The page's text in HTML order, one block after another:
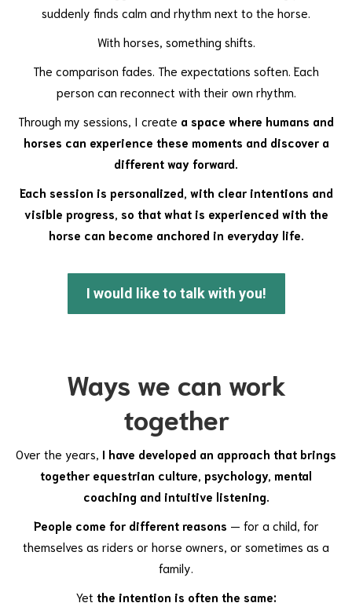
suddenly finds calm and rhythm next to the horse.
With horses, something shifts.
The comparison fades. The expectations soften. Each
person can reconnect with their own rhythm.
Through my sessions, I create a space where humans and
horses can experience these moments and discover a
different way forward.
Each session is personalized, with clear intentions and
visible progress, so that what is experienced with the
horse can become anchored in everyday life.
I would like to talk with you!
Ways we can work
together
Over the years, I have developed an approach that brings
together equestrian culture, psychology, mental
coaching and intuitive listening.
People come for different reasons — for a child, for
themselves as riders or horse owners, or sometimes as a
family.
Yet the intention is often the same: